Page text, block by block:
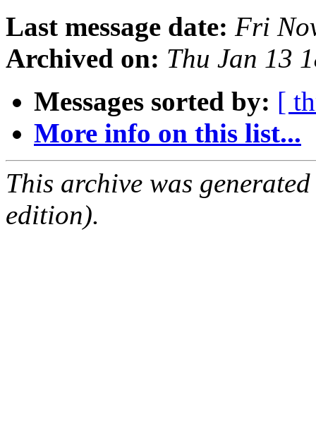
Last message date: Fri
Archived on: Thu Jan 13
Messages sorted by: [
More info on this list...
This archive was
edition).